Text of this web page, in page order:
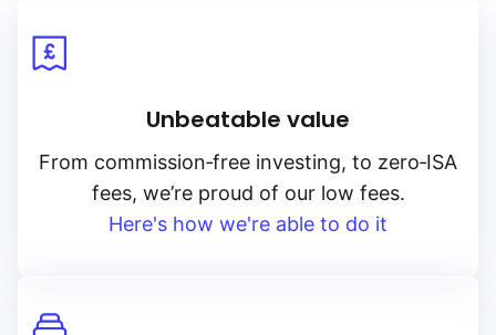
Unbeatable value
From commission‑free investing, to zero‑ISA
fees, we’re proud of our low fees.
Here's how we're able to do it